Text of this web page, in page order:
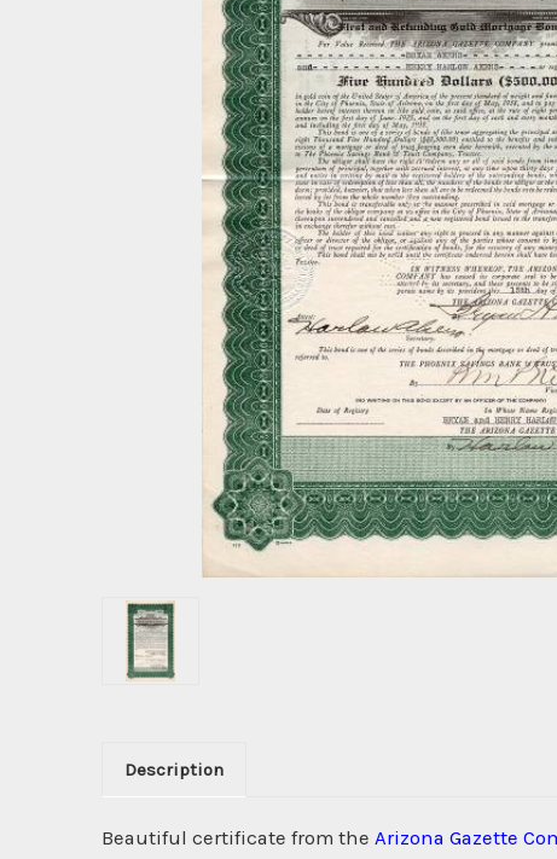
Description
Beautiful certificate from the Arizona Gazette